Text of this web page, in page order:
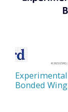
Bonded